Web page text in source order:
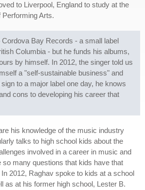
to Liverpool, England to study at the
Performing Arts.
Bay Records - a small label
Columbia - but he funds his albums,
by himself. In 2012, the singer told us
a "self-sustainable business" and
to a major label one day, he knows
cons to developing his career that
his knowledge of the music industry
talks to high school kids about the
involved in a career in music and
so many questions that kids have that
2012, Raghav spoke to kids at a school
as at his former high school, Lester B.